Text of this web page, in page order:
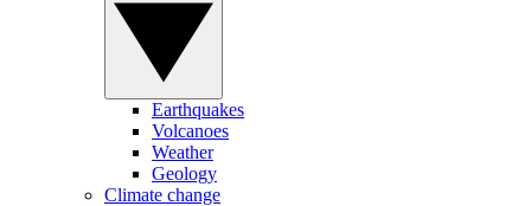
Earthquakes
Volcanoes
Weather
Geology
Climate change